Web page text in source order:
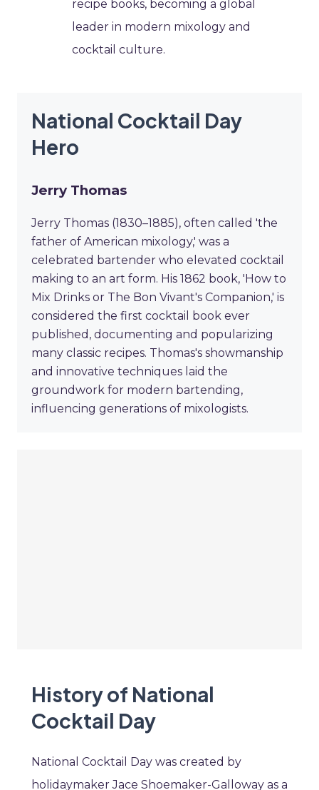
recipe books, becoming a global
leader in modern mixology and
cocktail culture.
National Cocktail Day
Hero
Jerry Thomas
Jerry Thomas (1830–1885), often called 'the
father of American mixology,' was a
celebrated bartender who elevated cocktail
making to an art form. His 1862 book, 'How to
Mix Drinks or The Bon Vivant's Companion,' is
considered the first cocktail book ever
published, documenting and popularizing
many classic recipes. Thomas's showmanship
and innovative techniques laid the
groundwork for modern bartending,
influencing generations of mixologists.
History of National
Cocktail Day
National Cocktail Day was created by
holidaymaker Jace Shoemaker-Galloway as a